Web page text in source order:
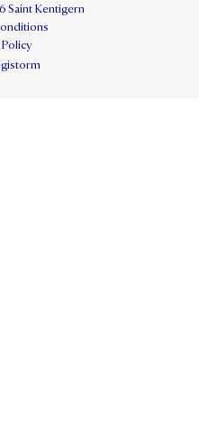
Kentigern